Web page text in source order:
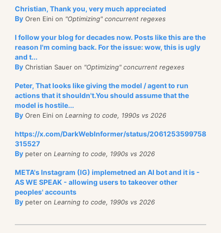
Christian, Thank you, very much appreciated
By Oren Eini on "Optimizing" concurrent regexes
I follow your blog for decades now. Posts like this are the
reason I'm coming back. For the issue: wow, this is ugly
and t...
By Christian Sauer on "Optimizing" concurrent regexes
Peter, That looks like giving the model / agent to run
actions that it shouldn't.You should assume that the
model is hostile...
By Oren Eini on Learning to code, 1990s vs 2026
https://x.com/DarkWebInformer/status/2061253599758
315527
By peter on Learning to code, 1990s vs 2026
META's Instagram (IG) implemetned an AI bot and it is -
AS WE SPEAK - allowing users to takeover other
peoples' accounts
By peter on Learning to code, 1990s vs 2026